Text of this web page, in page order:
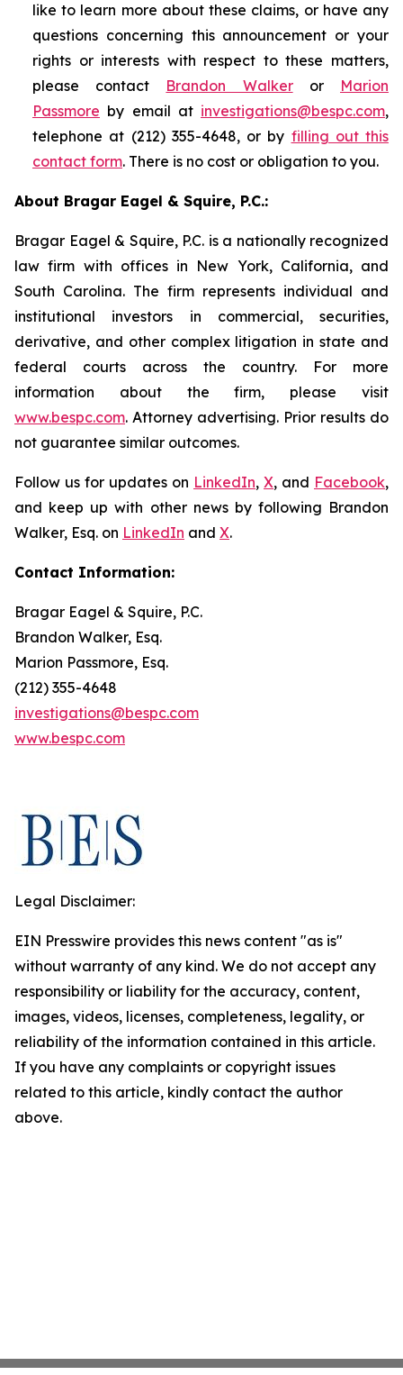
like to learn more about these claims, or have any
questions concerning this announcement or your
rights or interests with respect to these matters,
please contact Brandon Walkeror Marion
Passmore by email at investigations@bespc.com,
telephone at (212) 355-4648, or by filling out this
contact form. There is no cost or obligation to you.
About Bragar Eagel & Squire, P.C.:
Bragar Eagel & Squire, P.C. is a nationally recognized
law firm with offices in New York, California, and
South Carolina. The firm represents individual and
institutional investors in commercial, securities,
derivative, and other complex litigation in state and
federal courts across the country. For more
information about the firm, please visit
www.bespc.com. Attorney advertising. Prior results do
not guarantee similar outcomes.
Follow us for updates on LinkedIn, X, and Facebook,
and keep up with other news by following Brandon
Walker, Esq. on LinkedIn and X.
Contact Information:
Bragar Eagel & Squire, P.C.
Brandon Walker, Esq.
Marion Passmore, Esq.
(212) 355-4648
investigations@bespc.com
www.bespc.com
Legal Disclaimer:
EIN Presswire provides this news content "as is"
without warranty of any kind. We do not accept any
responsibility or liability for the accuracy, content,
images, videos, licenses, completeness, legality, or
reliability of the information contained in this article.
If you have any complaints or copyright issues
related to this article, kindly contact the author
above.